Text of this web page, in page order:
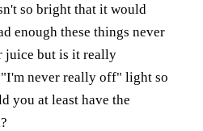
so bright that it would
enough these things never
juice but is it really
"I'm never really off" light so
you at least have the